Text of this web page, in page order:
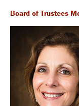
Board of Trustees